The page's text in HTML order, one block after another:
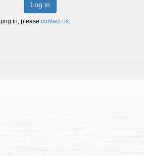
Log in
in, please contact us.